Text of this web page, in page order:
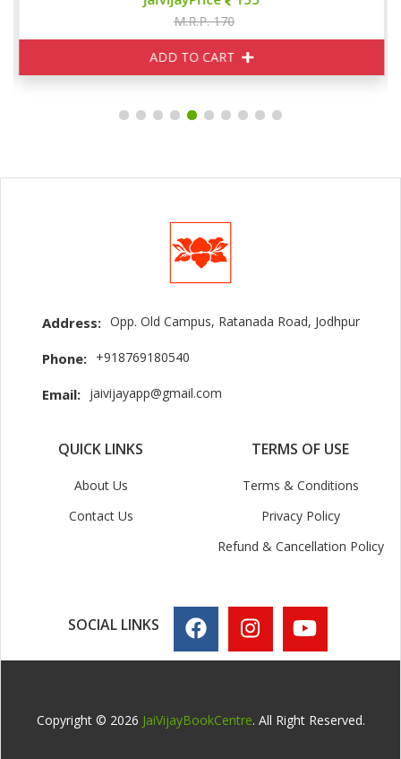
M.R.P. 170
ADD TO CART
Address: Opp. Old Campus, Ratanada Road, Jodhpur
Phone: +918769180540
Email: jaivijayapp@gmail.com
QUICK LINKS
About Us
Contact Us
TERMS OF USE
Terms & Conditions
Privacy Policy
Refund & Cancellation Policy
SOCIAL LINKS
Copyright © 2026 JaiVijayBookCentre. All Right Reserved.